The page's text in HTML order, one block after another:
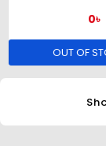
0৳
OUT OF